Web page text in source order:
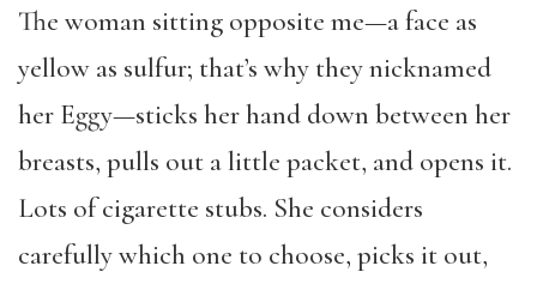
The woman sitting opposite me—a face as
yellow as sulfur; that’s why they nicknamed
her Eggy—sticks her hand down between her
breasts, pulls out a little packet, and opens it.
Lots of cigarette stubs. She considers
carefully which one to choose, picks it out,